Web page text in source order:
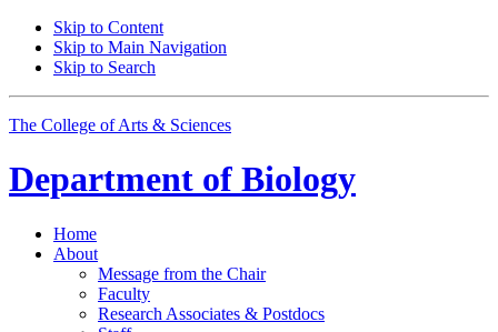
Skip to Content
Skip to Main Navigation
Skip to Search
The College of Arts & Sciences
Department of Biology
Home
About
Message from the Chair
Faculty
Research Associates & Postdocs